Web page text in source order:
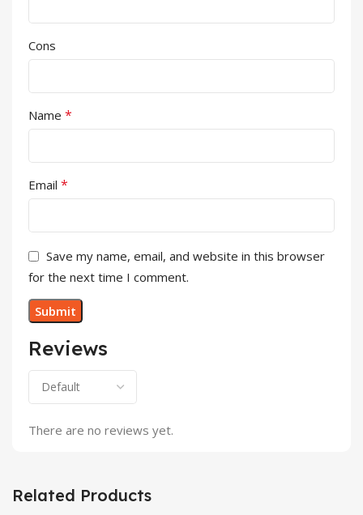
Reviews
There are no reviews yet.
Cons
Name *
Email *
Save my name, email, and website in this browser
for the next time I comment.
Related Products